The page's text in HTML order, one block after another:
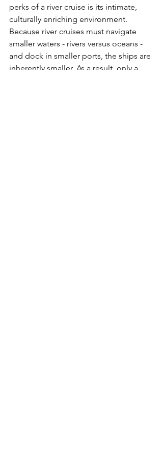
perks of a river cruise is its intimate,
culturally enriching environment.
Because river cruises must navigate
smaller waters - rivers versus oceans -
and dock in smaller ports, the ships are
inherently smaller. As a result, only a